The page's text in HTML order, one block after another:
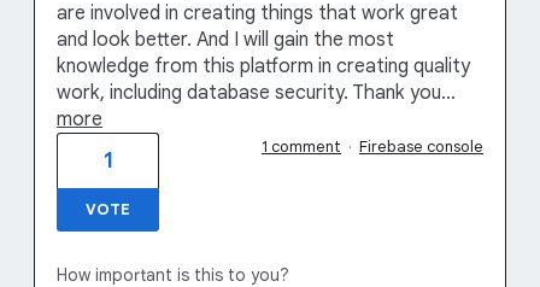
are involved in creating things that work great
and look better. And I will gain the most
knowledge from this platform in creating quality
work, including database security. Thank you…
more
1
VOTE
1 comment · Firebase console
How important is this to you?